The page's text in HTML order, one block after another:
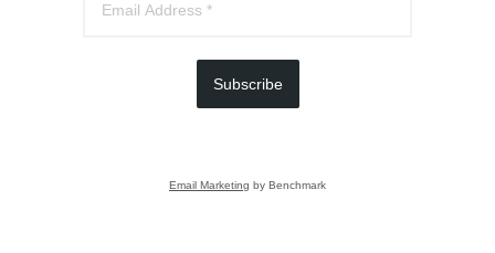
Subscribe
Email Marketing by Benchmark